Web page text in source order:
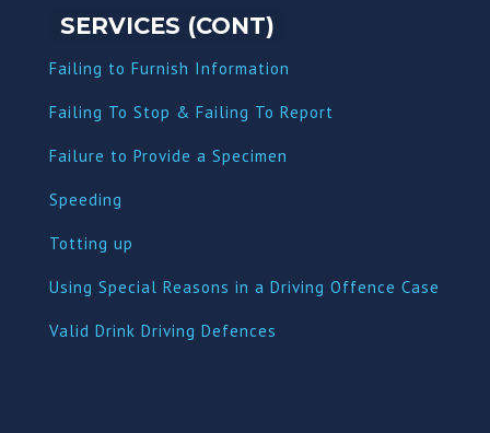
SERVICES (CONT)
Failing to Furnish Information
Failing To Stop & Failing To Report
Failure to Provide a Specimen
Speeding
Totting up
Using Special Reasons in a Driving Offence Case
Valid Drink Driving Defences